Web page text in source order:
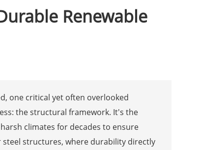
Renewable
one critical yet often overlooked
the structural framework. It's the
climates for decades to ensure
steel structures, where durability directly